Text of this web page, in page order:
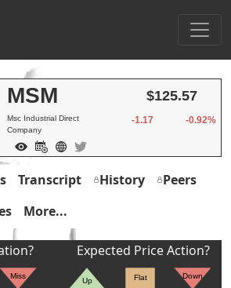
MSM
Msc Industrial Direct
Company
$125.57
-1.17 -0.92%
Transcript History
Peers
More...
Miss
Expected Price Action?
Up Flat Down